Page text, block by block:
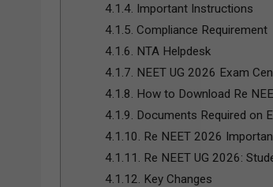
4.1.4. Important Instructions
4.1.5. Compliance Requirement
4.1.6. NTA Helpdesk
4.1.7. NEET UG 2026 Exam
4.1.8. How to Download Re
4.1.9. Documents Required on
4.1.10. Re NEET 2026
4.1.11.
Re NEET UG 2026:
4.1.12. Key Changes